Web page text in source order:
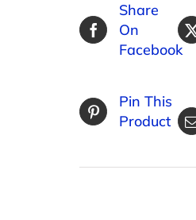
Share
On
Facebook
Pin This
Product